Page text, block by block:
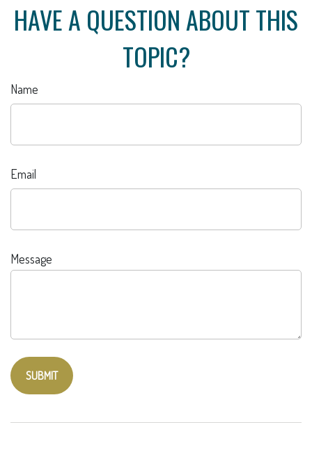
HAVE A QUESTION ABOUT THIS
TOPIC?
Name
Email
Message